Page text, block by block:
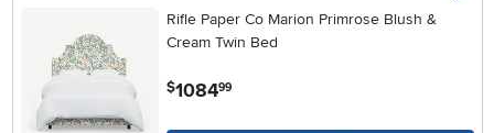
Rifle Paper Co Marion Primrose Blush &
Cream Twin Bed
$108499